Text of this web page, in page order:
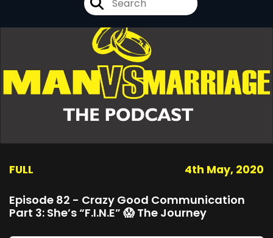
FULL 4th May, 2020
Episode 82 - Crazy Good Communication
Part 3: She’s “F.I.N.E” 😱 The Journey